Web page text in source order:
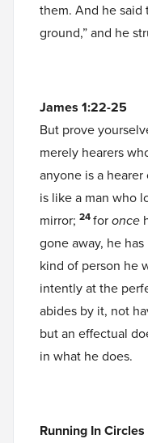
them. And he said
ground,” and he
James 1:22-25
But prove
merely hearers
anyone is a
is like a man who
mirror; 24foronce
gone away, he
kind of person he
intently at the
abides by it, not
but an effectual
in what he does.
Running In